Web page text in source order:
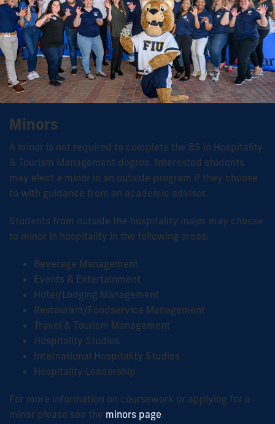
Minors
A minor is not required to complete the BS in Hospitality
& Tourism Management degree. Interested students
may elect a minor in an outside program if they choose
to with guidance from an academic advisor.
Students from outside the hospitality major may choose
to minor in hospitality in the following areas:
Beverage Management
Events & Entertainment
Hotel/Lodging Management
Restaurant/Foodservice Management
Travel & Tourism Management
Hospitality Studies
International Hospitality Studies
Hospitality Leadership
For more information on coursework or applying for a
minor please see the minors page.